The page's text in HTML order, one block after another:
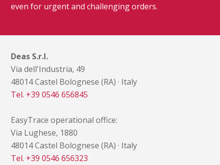
even for urgent and challenging orders.
Deas S.r.l.
Via dell'Industria, 49
48014 Castel Bolognese (RA) · Italy
Tel. +39 0546 656845
EasyTrace operational office:
Via Lughese, 1880
48014 Castel Bolognese (RA) · Italy
Tel. +39 0546 656323